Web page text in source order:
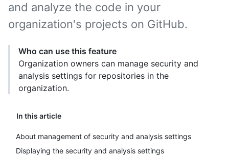
In this article
About management of security and analysis settings
Displaying the security and analysis settings
and analyze the code in your
organization's projects on GitHub.
Who can use this feature
Organization owners can manage security and
analysis settings for repositories in the
organization.